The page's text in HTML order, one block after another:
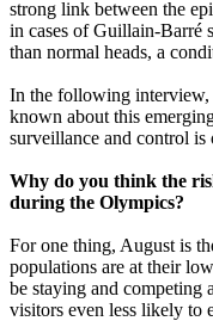
strong link between the
in cases of Guillain-Barré
than normal heads, a
In the following interview,
known about this
surveillance and control
Why do you think the
during the Olympics?
For one thing, August is
populations are at their
be staying and
visitors even less likely to